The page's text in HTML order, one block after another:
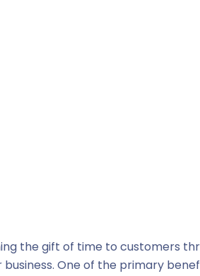
the gift of time to customers
One of the primary